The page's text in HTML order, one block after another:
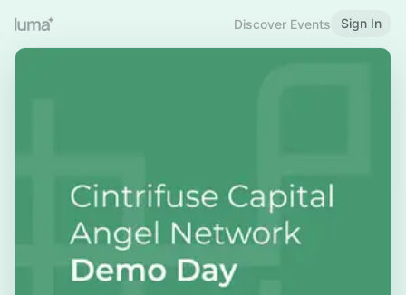
Discover Events Sign In